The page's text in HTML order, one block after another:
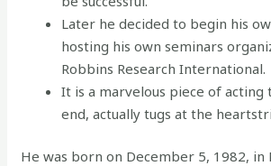
Later he decided to begin his
hosting his own seminars
Robbins Research International.
It is a marvelous piece of acting
end, actually tugs at the
He was born on December 5, 1982, in